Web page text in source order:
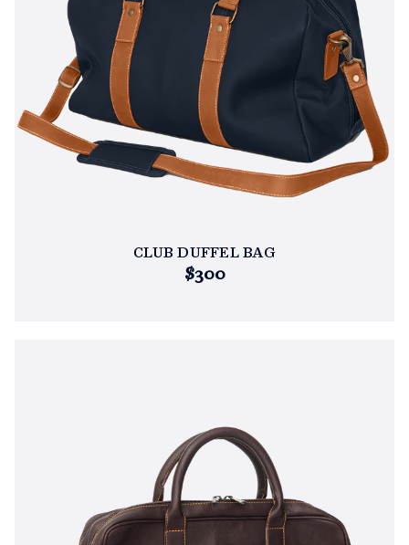
CLUB DUFFEL BAG
$300